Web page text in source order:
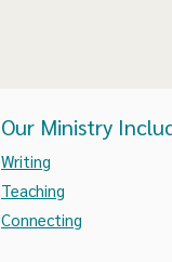
Our Ministry
Writing
Teaching
Connecting